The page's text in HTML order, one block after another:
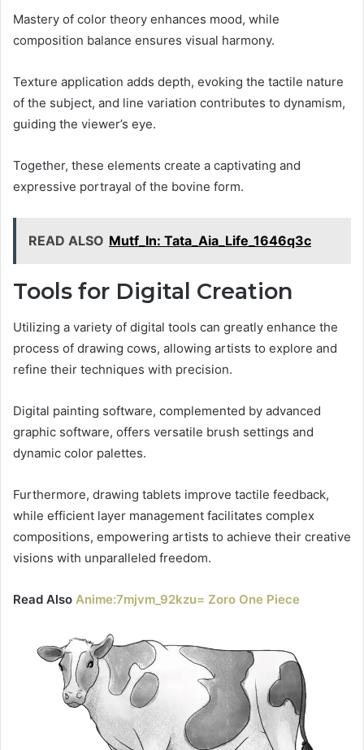
Mastery of color theory enhances mood, while
composition balance ensures visual harmony.
Texture application adds depth, evoking the tactile nature
of the subject, and line variation contributes to dynamism,
guiding the viewer’s eye.
Together, these elements create a captivating and
expressive portrayal of the bovine form.
READ ALSO Mutf_In: Tata_Aia_Life_1646q3c
Tools for Digital Creation
Utilizing a variety of digital tools can greatly enhance the
process of drawing cows, allowing artists to explore and
refine their techniques with precision.
Digital painting software, complemented by advanced
graphic software, offers versatile brush settings and
dynamic color palettes.
Furthermore, drawing tablets improve tactile feedback,
while efficient layer management facilitates complex
compositions, empowering artists to achieve their creative
visions with unparalleled freedom.
Read Also Anime:7mjvm_92kzu= Zoro One Piece